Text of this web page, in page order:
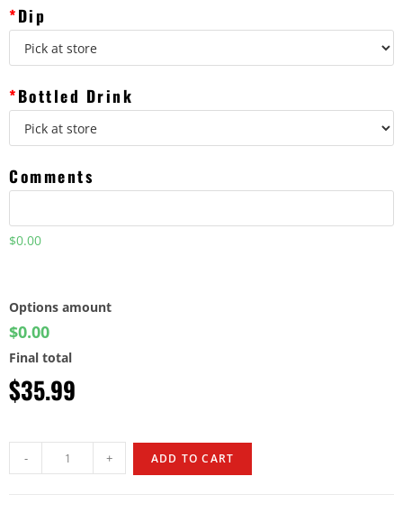
*Dip
*Bottled Drink
Comments
$0.00
Options amount
$0.00
Final total
$35.99
- + ADD TO CART